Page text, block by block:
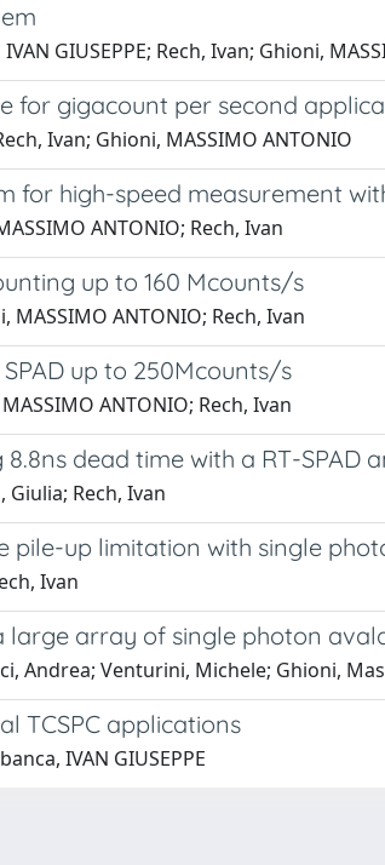
GIUSEPPE; Rech, Ivan; Ghioni,
for gigacount per second
Ivan; Ghioni, MASSIMO ANTONIO
for high-speed measurement
ANTONIO; Rech, Ivan
up to 160 Mcounts/s
MASSIMO ANTONIO; Rech, Ivan
up to 250Mcounts/s
ANTONIO; Rech, Ivan
dead time with a RT-SPAD
Giulia; Rech, Ivan
up limitation with single
Ivan
array of single photon
Andrea; Venturini, Michele; Ghioni,
TCSPC applications
IVAN GIUSEPPE